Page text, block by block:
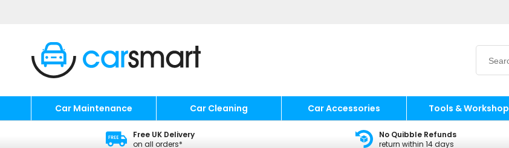
Car Maintenance Car Cleaning Car Accessories Tools & Workshop
Free UK Delivery
on all orders*
No Quibble Refunds
return within 14 days